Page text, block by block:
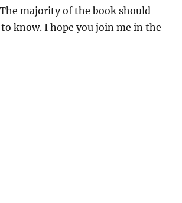
majority of the book should
know. I hope you join me in the